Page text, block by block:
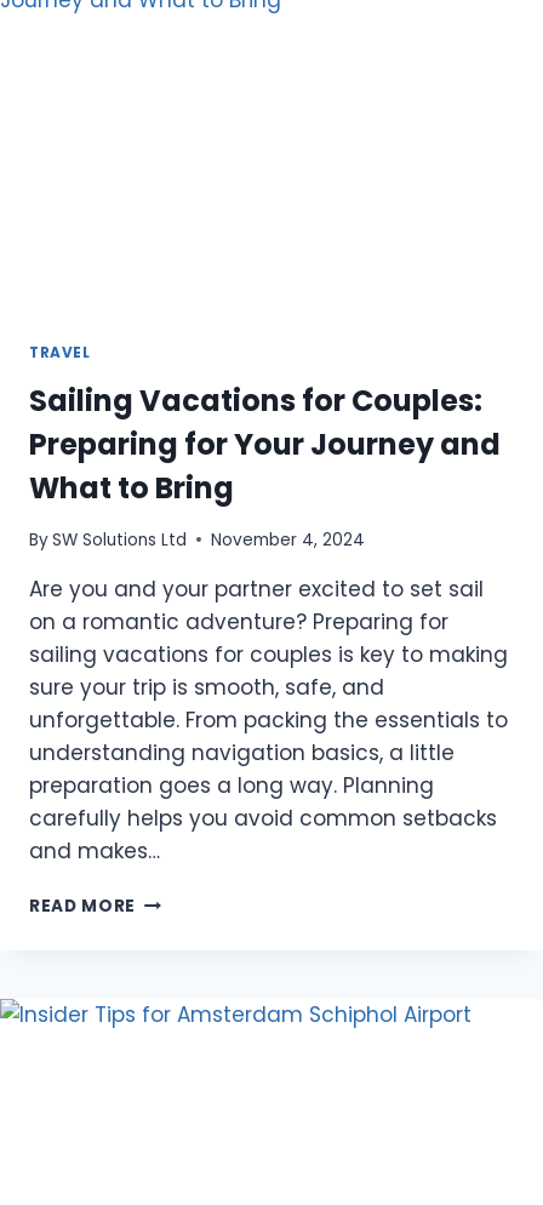
TRAVEL
Sailing Vacations for Couples:
Preparing for Your Journey and
What to Bring
BySW Solutions Ltd November 4, 2024
Are you and your partner excited to set sail
on a romantic adventure? Preparing for
sailing vacations for couples is key to making
sure your trip is smooth, safe, and
unforgettable. From packing the essentials to
understanding navigation basics, a little
preparation goes a long way. Planning
carefully helps you avoid common setbacks
and makes…
READ MORE SAILING
PREPARING
FOR